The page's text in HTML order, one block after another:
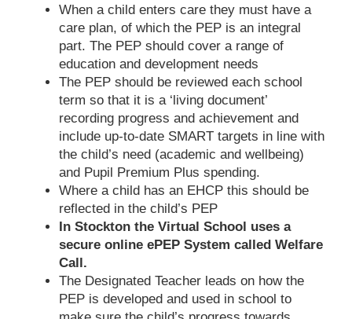
When a child enters care they must have a
care plan, of which the PEP is an integral
part. The PEP should cover a range of
education and development needs
The PEP should be reviewed each school
term so that it is a ‘living document’
recording progress and achievement and
include up-to-date SMART targets in line with
the child’s need (academic and wellbeing)
and Pupil Premium Plus spending.
Where a child has an EHCP this should be
reflected in the child’s PEP
In Stockton the Virtual School uses a
secure online ePEP System called Welfare
Call.
The Designated Teacher leads on how the
PEP is developed and used in school to